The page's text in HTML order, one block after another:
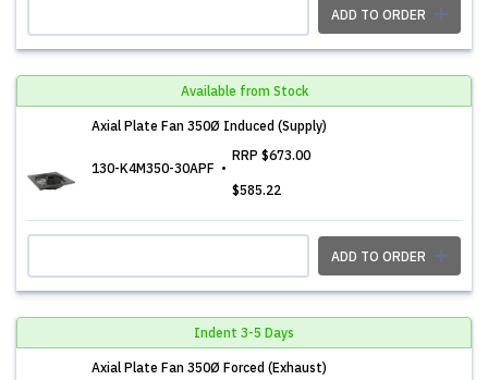
ADD TO ORDER
Available from Stock
Axial Plate Fan 350Ø Induced (Supply)
130-K4M350-30APF
RRP $673.00
$585.22
ADD TO ORDER
Indent 3-5 Days
Axial Plate Fan 350Ø Forced (Exhaust)